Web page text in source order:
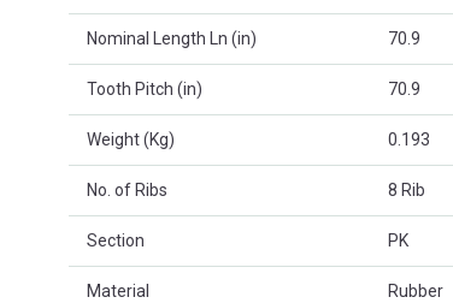
Nominal Length Ln (in) 70.9
Tooth Pitch (in) 70.9
Weight (Kg) 0.193
No. of Ribs 8 Rib
Section PK
Material Rubber